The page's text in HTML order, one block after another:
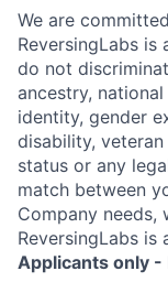
We are
ReversingLabs
do not
ancestry,
identity, gender
disability,
status or any
match between
Company
ReversingLabs
Applicants only -